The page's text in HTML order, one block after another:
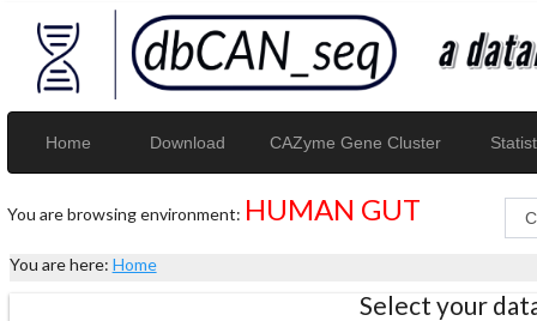
Home Download CAZyme Gene Cluster
You are browsing environment: HUMAN GUT
You are here: Home
Select your